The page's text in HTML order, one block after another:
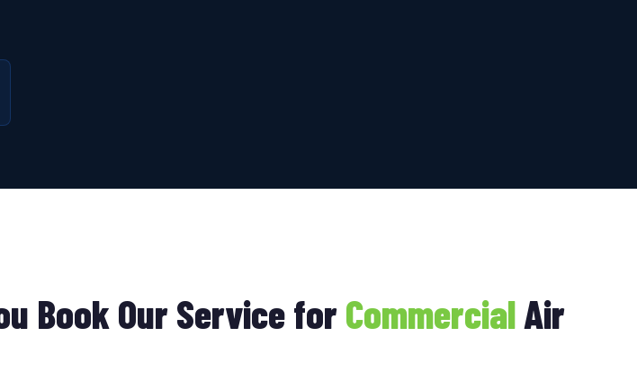
Book Our Service forCommercialAir